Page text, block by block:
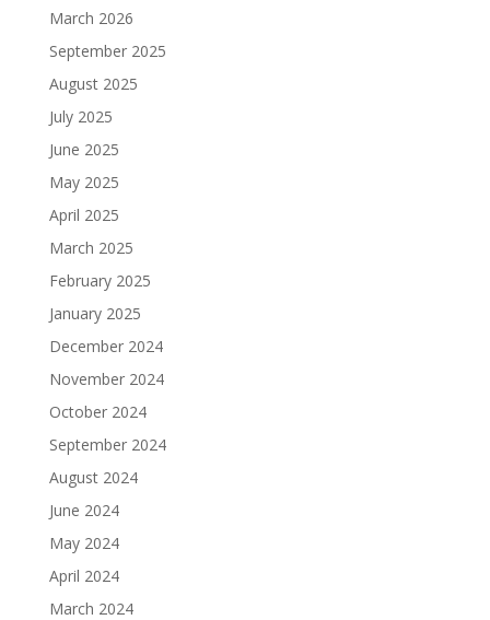
March 2026
September 2025
August 2025
July 2025
June 2025
May 2025
April 2025
March 2025
February 2025
January 2025
December 2024
November 2024
October 2024
September 2024
August 2024
June 2024
May 2024
April 2024
March 2024